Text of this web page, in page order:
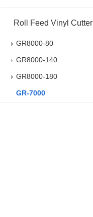
Roll Feed Vinyl Cutter
GR8000-80
GR8000-140
GR8000-180
GR-7000